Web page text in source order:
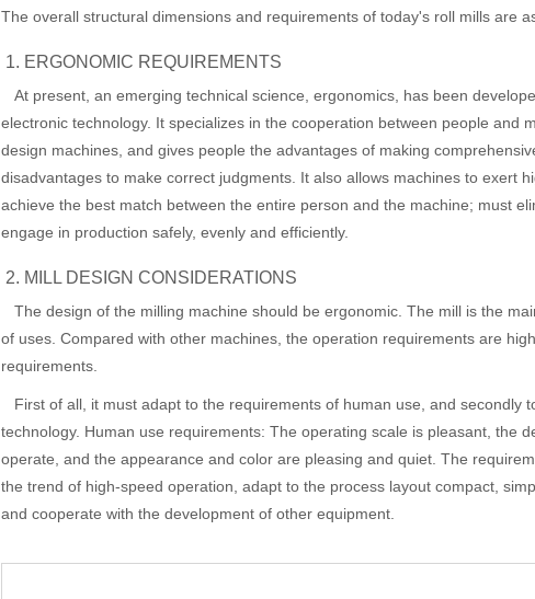
The overall structural dimensions and requirements of today's roll mills are
1. ERGONOMIC REQUIREMENTS
At present, an emerging technical science, ergonomics, has been
electronic technology. It specializes in the cooperation between people and
design machines, and gives people the advantages of making
disadvantages to make correct judgments. It also allows machines to exert
achieve the best match between the entire person and the machine; must
engage in production safely, evenly and efficiently.
2. MILL DESIGN CONSIDERATIONS
The design of the milling machine should be ergonomic. The mill is the
of uses. Compared with other machines, the operation requirements are
requirements.
First of all, it must adapt to the requirements of human use, and secondly
technology. Human use requirements: The operating scale is pleasant, the
operate, and the appearance and color are pleasing and quiet. The
the trend of high-speed operation, adapt to the process layout compact,
and cooperate with the development of other equipment.